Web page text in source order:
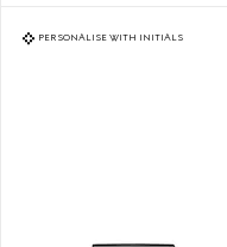
PERSONALISE WITH INITIALS